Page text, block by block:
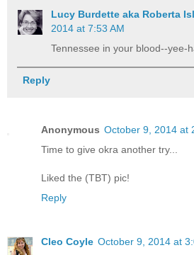
Lucy Burdette aka Roberta
2014 at 7:53 AM
Tennessee in your blood--yee-
Reply
Anonymous October 9, 2014 at
Time to give okra another try...
Liked the (TBT) pic!
Reply
Cleo Coyle October 9, 2014 at